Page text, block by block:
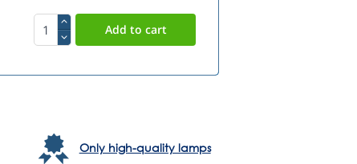
Only high-quality lamps